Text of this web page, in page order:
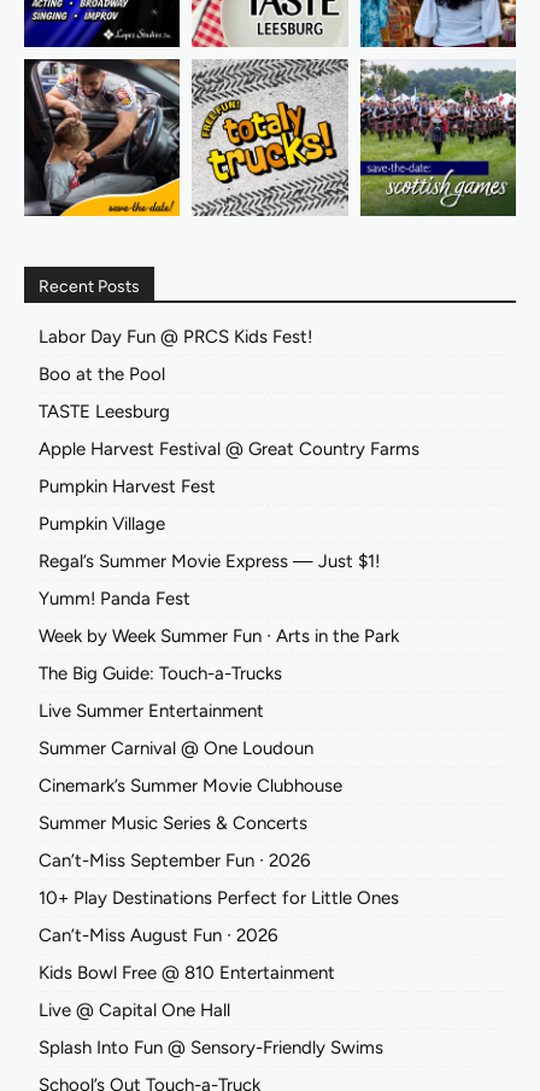
Recent Posts
Labor Day Fun @ PRCS Kids Fest!
Boo at the Pool
TASTE Leesburg
Apple Harvest Festival @ Great Country Farms
Pumpkin Harvest Fest
Pumpkin Village
Regal’s Summer Movie Express — Just $1!
Yumm! Panda Fest
Week by Week Summer Fun ∙ Arts in the Park
The Big Guide: Touch-a-Trucks
Live Summer Entertainment
Summer Carnival @ One Loudoun
Cinemark’s Summer Movie Clubhouse
Summer Music Series & Concerts
Can’t-Miss September Fun ∙ 2026
10+ Play Destinations Perfect for Little Ones
Can’t-Miss August Fun ∙ 2026
Kids Bowl Free @ 810 Entertainment
Live @ Capital One Hall
Splash Into Fun @ Sensory-Friendly Swims
School’s Out Touch-a-Truck